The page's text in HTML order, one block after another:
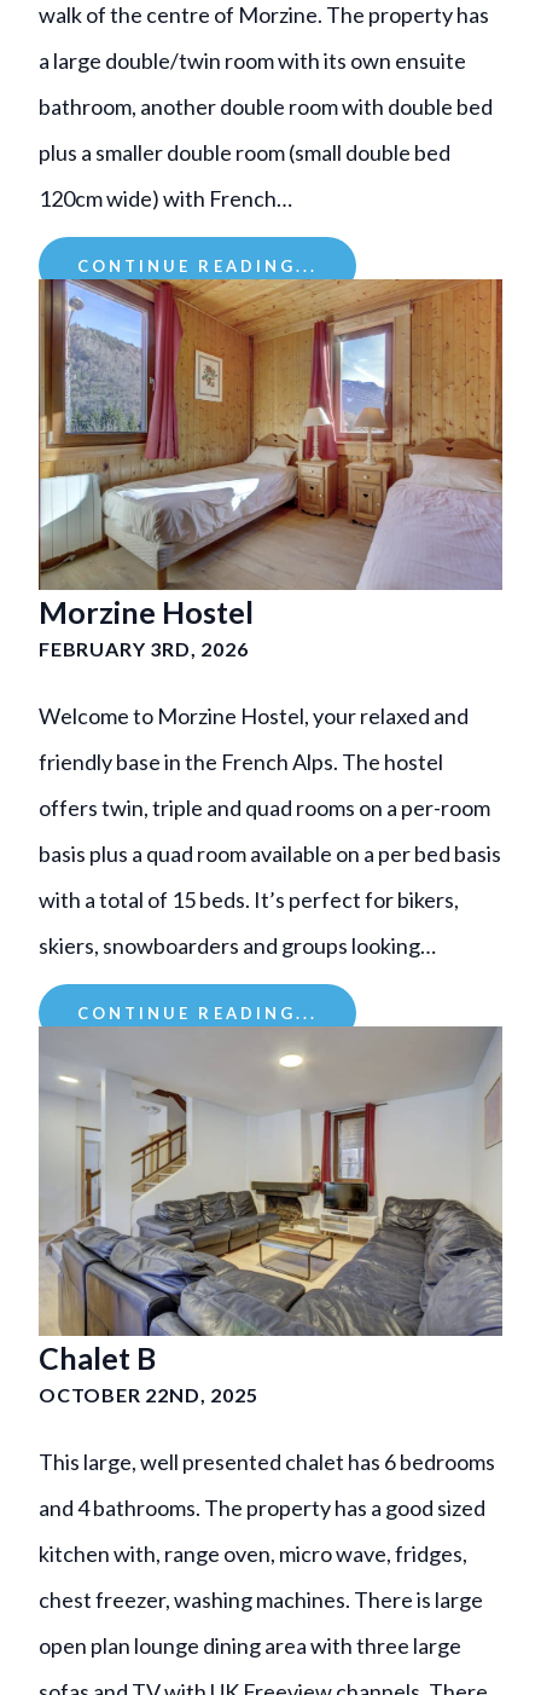
walk of the centre of Morzine. The property has
a large double/twin room with its own ensuite
bathroom, another double room with double bed
plus a smaller double room (small double bed
120cm wide) with French…
CONTINUE READING...
Morzine Hostel
FEBRUARY 3RD, 2026
Welcome to Morzine Hostel, your relaxed and
friendly base in the French Alps. The hostel
offers twin, triple and quad rooms on a per-room
basis plus a quad room available on a per bed basis
with a total of 15 beds. It’s perfect for bikers,
skiers, snowboarders and groups looking…
CONTINUE READING...
Chalet B
OCTOBER 22ND, 2025
This large, well presented chalet has 6 bedrooms
and 4 bathrooms. The property has a good sized
kitchen with, range oven, micro wave, fridges,
chest freezer, washing machines. There is large
open plan lounge dining area with three large